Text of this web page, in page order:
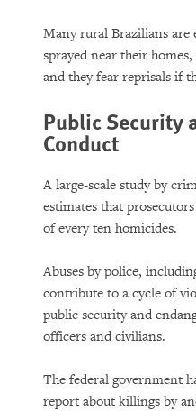
Many rural Brazilians are
sprayed near their
and they fear reprisals if
Public Security
Conduct
A large-scale study by
estimates that
of every ten homicides.
Abuses by police,
contribute to a cycle of
public security and
officers and civilians.
The federal government
report about killings by